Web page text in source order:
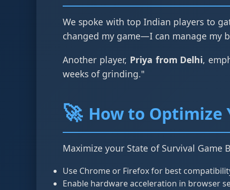
We spoke with top Indian players to
changed my game—I can manage my
Another player, Priya from Delhi,
weeks of grinding."
🚀 How to Optimize
Maximize your State of Survival
Use Chrome or Firefox for best
Enable hardware acceleration in browser